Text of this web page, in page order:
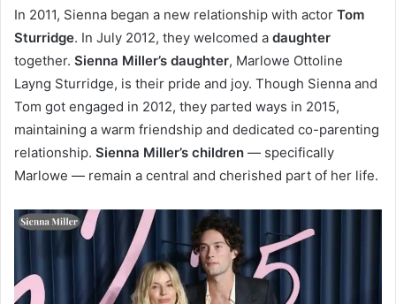
In 2011, Sienna began a new relationship with actor Tom
Sturridge. In July 2012, they welcomed a daughter
together. Sienna Miller’s daughter, Marlowe Ottoline
Layng Sturridge, is their pride and joy. Though Sienna and
Tom got engaged in 2012, they parted ways in 2015,
maintaining a warm friendship and dedicated co-parenting
relationship. Sienna Miller’s children — specifically
Marlowe — remain a central and cherished part of her life.